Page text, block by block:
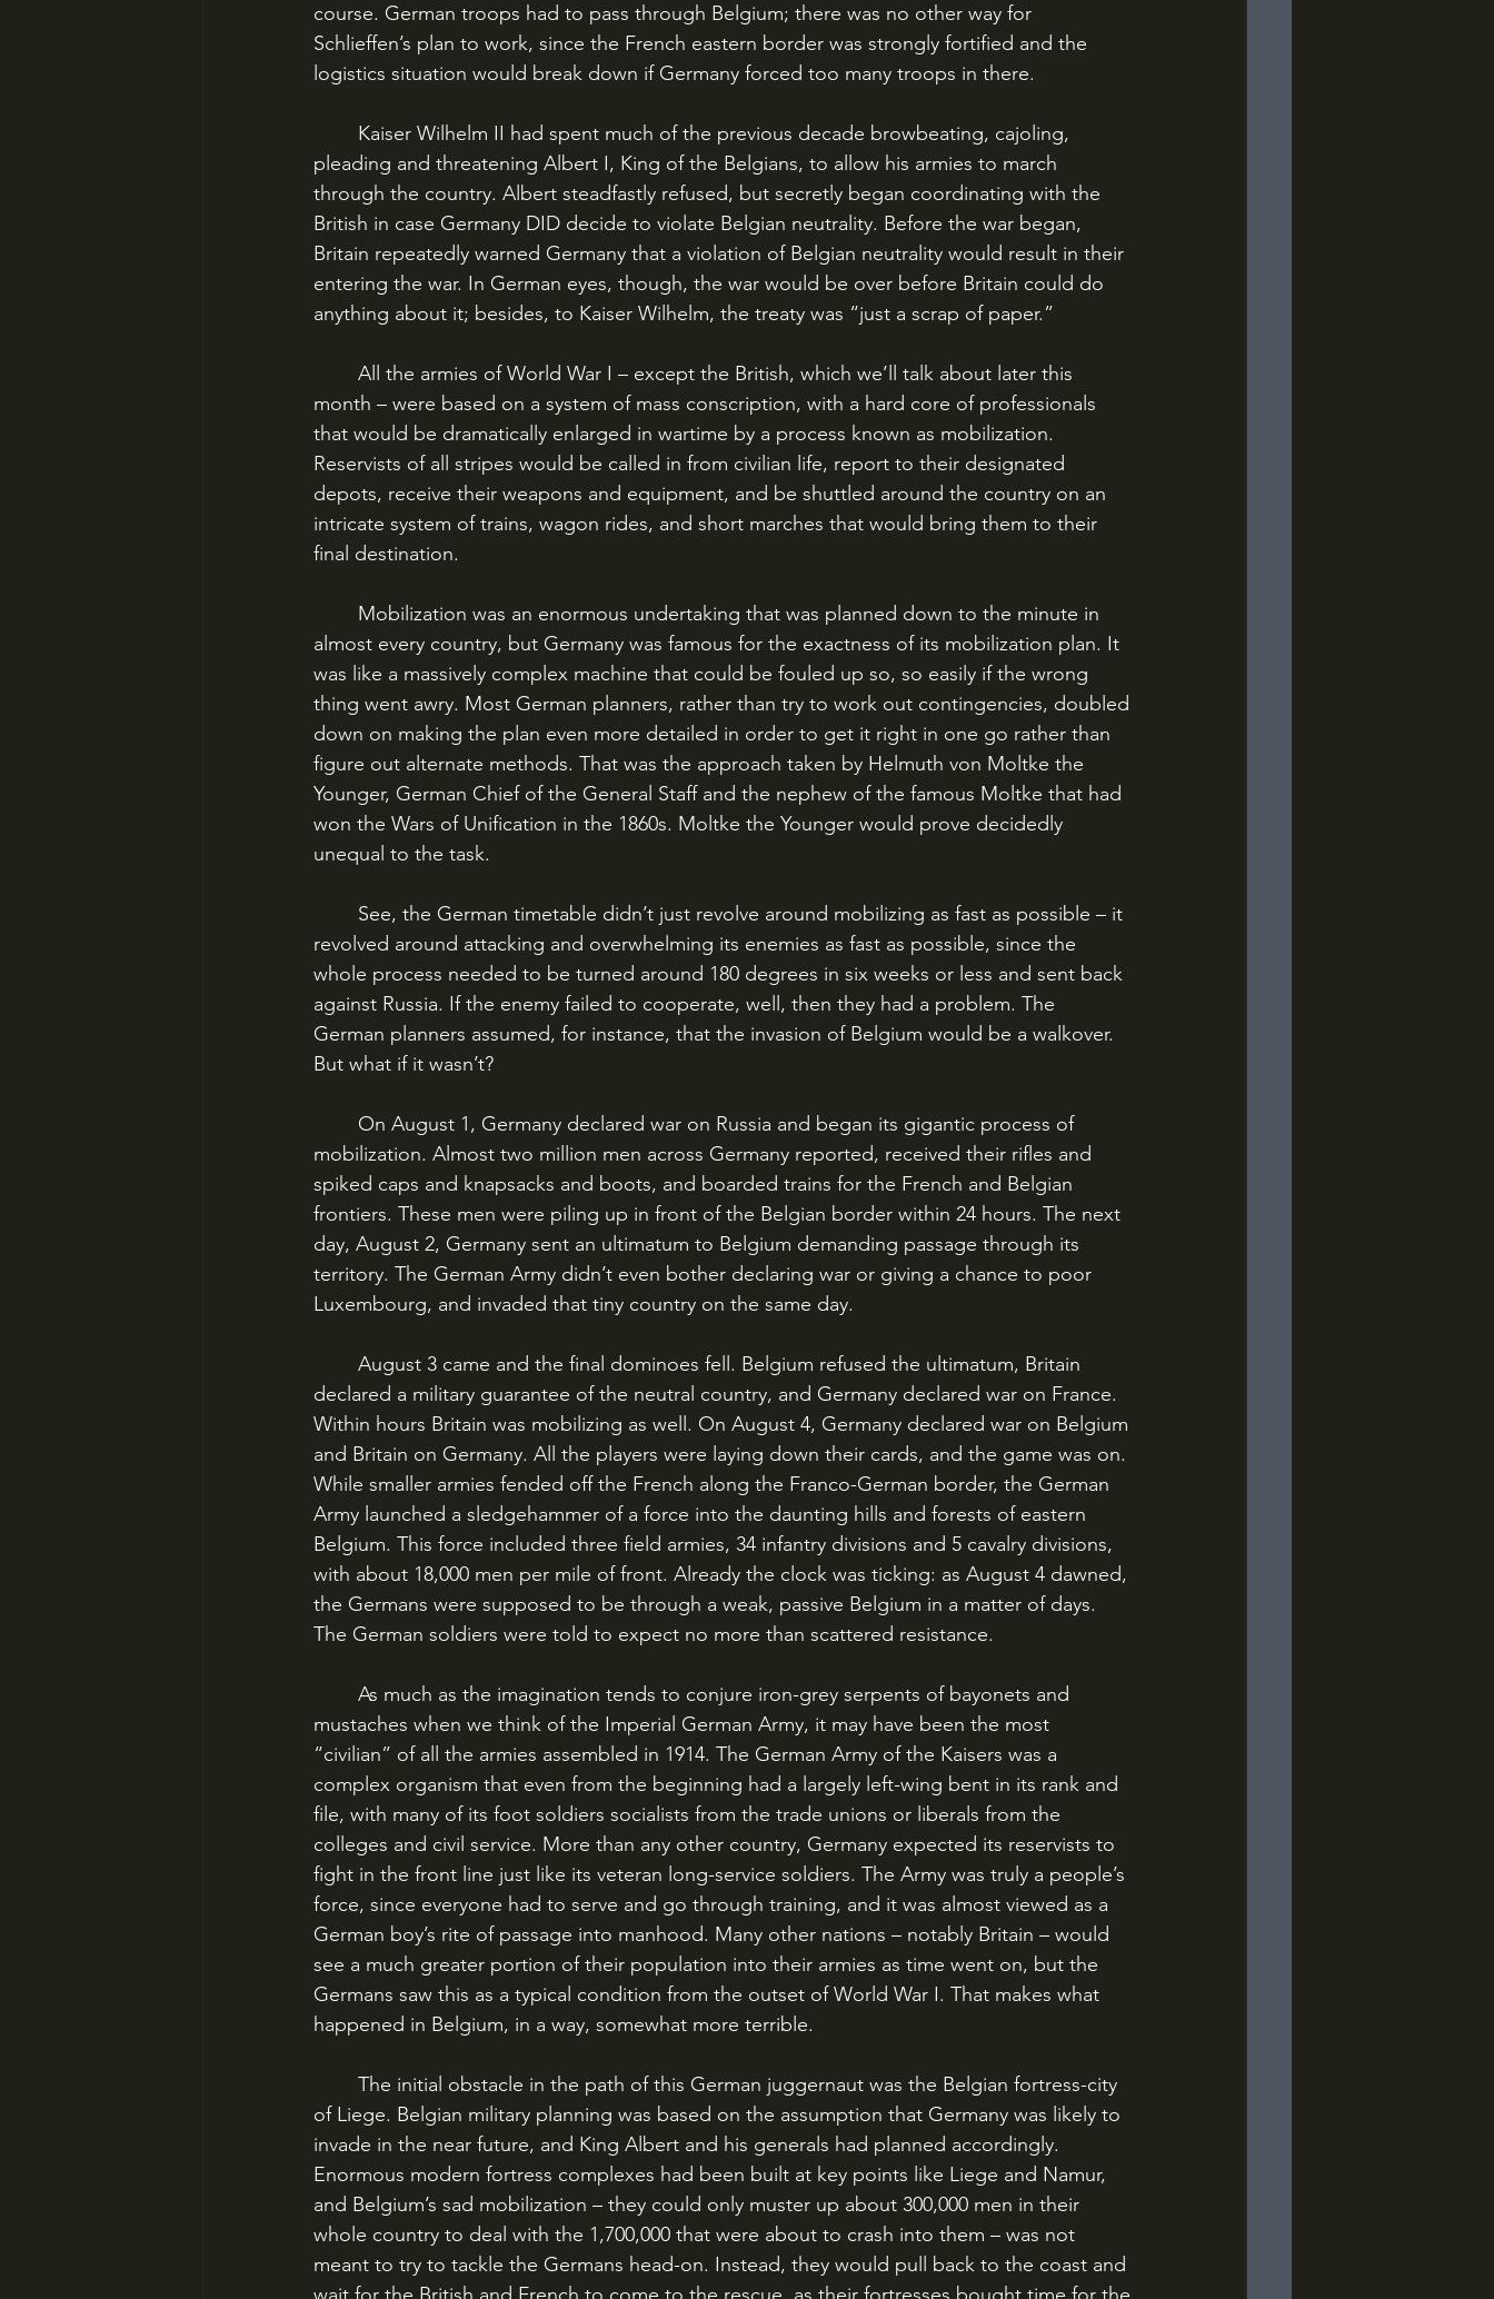
course. German troops had to pass through Belgium; there was no other way for
Schlieffen’s plan to work, since the French eastern border was strongly fortified and the
logistics situation would break down if Germany forced too many troops in there.
pleading and threatening Albert I, King of the Belgians, to allow his armies to march
through the country. Albert steadfastly refused, but secretly began coordinating with the
British in case Germany DID decide to violate Belgian neutrality. Before the war began,
Britain repeatedly warned Germany that a violation of Belgian neutrality would result in their
entering the war. In German eyes, though, the war would be over before Britain could do
anything about it; besides, to Kaiser Wilhelm, the treaty was “just a scrap of paper.”
month – were based on a system of mass conscription, with a hard core of professionals
that would be dramatically enlarged in wartime by a process known as mobilization.
Reservists of all stripes would be called in from civilian life, report to their designated
depots, receive their weapons and equipment, and be shuttled around the country on an
intricate system of trains, wagon rides, and short marches that would bring them to their
final destination.
almost every country, but Germany was famous for the exactness of its mobilization plan. It
was like a massively complex machine that could be fouled up so, so easily if the wrong
thing went awry. Most German planners, rather than try to work out contingencies, doubled
down on making the plan even more detailed in order to get it right in one go rather than
figure out alternate methods. That was the approach taken by Helmuth von Moltke the
Younger, German Chief of the General Staff and the nephew of the famous Moltke that had
won the Wars of Unification in the 1860s. Moltke the Younger would prove decidedly
unequal to the task.
revolved around attacking and overwhelming its enemies as fast as possible, since the
whole process needed to be turned around 180 degrees in six weeks or less and sent back
against Russia. If the enemy failed to cooperate, well, then they had a problem. The
German planners assumed, for instance, that the invasion of Belgium would be a walkover.
But what if it wasn’t?
mobilization. Almost two million men across Germany reported, received their rifles and
spiked caps and knapsacks and boots, and boarded trains for the French and Belgian
frontiers. These men were piling up in front of the Belgian border within 24 hours. The next
day, August 2, Germany sent an ultimatum to Belgium demanding passage through its
territory. The German Army didn’t even bother declaring war or giving a chance to poor
Luxembourg, and invaded that tiny country on the same day.
declared a military guarantee of the neutral country, and Germany declared war on France.
Within hours Britain was mobilizing as well. On August 4, Germany declared war on Belgium
and Britain on Germany. All the players were laying down their cards, and the game was on.
While smaller armies fended off the French along the Franco-German border, the German
Army launched a sledgehammer of a force into the daunting hills and forests of eastern
Belgium. This force included three field armies, 34 infantry divisions and 5 cavalry divisions,
with about 18,000 men per mile of front. Already the clock was ticking: as August 4 dawned,
the Germans were supposed to be through a weak, passive Belgium in a matter of days.
The German soldiers were told to expect no more than scattered resistance.
mustaches when we think of the Imperial German Army, it may have been the most
“civilian” of all the armies assembled in 1914. The German Army of the Kaisers was a
complex organism that even from the beginning had a largely left-wing bent in its rank and
file, with many of its foot soldiers socialists from the trade unions or liberals from the
colleges and civil service. More than any other country, Germany expected its reservists to
fight in the front line just like its veteran long-service soldiers. The Army was truly a people’s
force, since everyone had to serve and go through training, and it was almost viewed as a
German boy’s rite of passage into manhood. Many other nations – notably Britain – would
see a much greater portion of their population into their armies as time went on, but the
Germans saw this as a typical condition from the outset of World War I. That makes what
happened in Belgium, in a way, somewhat more terrible.
of Liege. Belgian military planning was based on the assumption that Germany was likely to
invade in the near future, and King Albert and his generals had planned accordingly.
Enormous modern fortress complexes had been built at key points like Liege and Namur,
and Belgium’s sad mobilization – they could only muster up about 300,000 men in their
whole country to deal with the 1,700,000 that were about to crash into them – was not
meant to try to tackle the Germans head-on. Instead, they would pull back to the coast and